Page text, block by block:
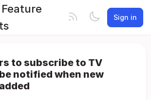
Sign in
to subscribe to TV
notified when new